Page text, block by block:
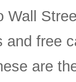
Wall
and free
are